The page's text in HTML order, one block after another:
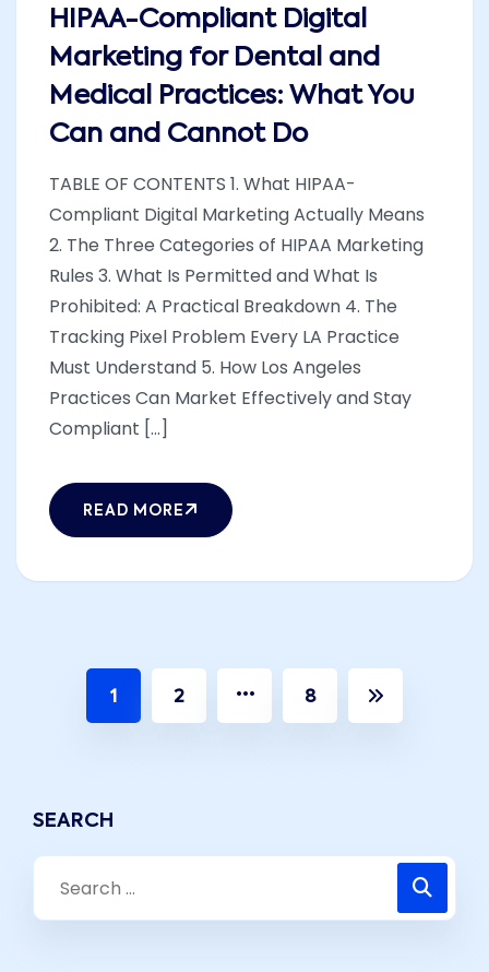
HIPAA-Compliant Digital
Marketing for Dental and
Medical Practices: What You
Can and Cannot Do
TABLE OF CONTENTS 1. What HIPAA-
Compliant Digital Marketing Actually Means
2. The Three Categories of HIPAA Marketing
Rules 3. What Is Permitted and What Is
Prohibited: A Practical Breakdown 4. The
Tracking Pixel Problem Every LA Practice
Must Understand 5. How Los Angeles
Practices Can Market Effectively and Stay
Compliant [...]
READ MORE
1 2 … 8
SEARCH